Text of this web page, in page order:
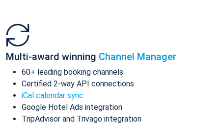
Multi-award winning Channel Manager
60+ leading booking channels
Certified 2-way API connections
iCal calendar sync
Google Hotel Ads integration
TripAdvisor and Trivago integration